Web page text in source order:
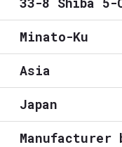
Minato-Ku
Asia
Japan
Manufacturer